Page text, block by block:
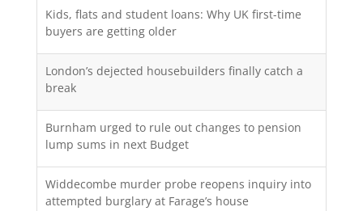
Kids, flats and student loans: Why UK first-time
buyers are getting older
London’s dejected housebuilders finally catch a
break
Burnham urged to rule out changes to pension
lump sums in next Budget
Widdecombe murder probe reopens inquiry into
attempted burglary at Farage’s house